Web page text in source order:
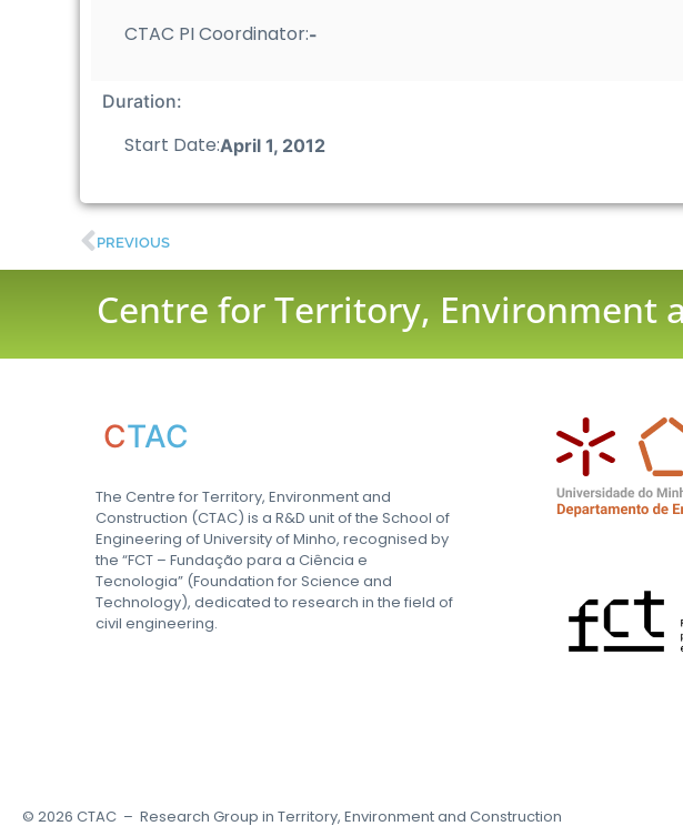
CTAC PI Coordinator:-
Duration:
Start Date:April 1, 2012
PREVIOUS
Centre for Territory, Environment
CTAC
The Centre for Territory, Environment and
Construction (CTAC) is a R&D unit of the School of
Engineering of University of Minho, recognised by
the “FCT – Fundação para a Ciência e
Tecnologia” (Foundation for Science and
Technology), dedicated to research in the field of
civil engineering.
© 2026 CTAC – Research Group in Territory, Environment and Construction